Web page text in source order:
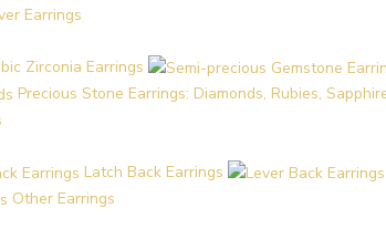
Earrings
Zirconia Earrings
Precious Stone Earrings: Diamonds, Rubies,
Latch Back Earrings
Other Earrings